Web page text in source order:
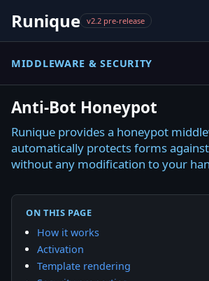
Runique v2.2 pre-release
MIDDLEWARE & SECURITY
Anti-Bot Honeypot
Runique provides a honeypot
automatically protects forms
without any modification to your
ON THIS PAGE
How it works
Activation
Template rendering